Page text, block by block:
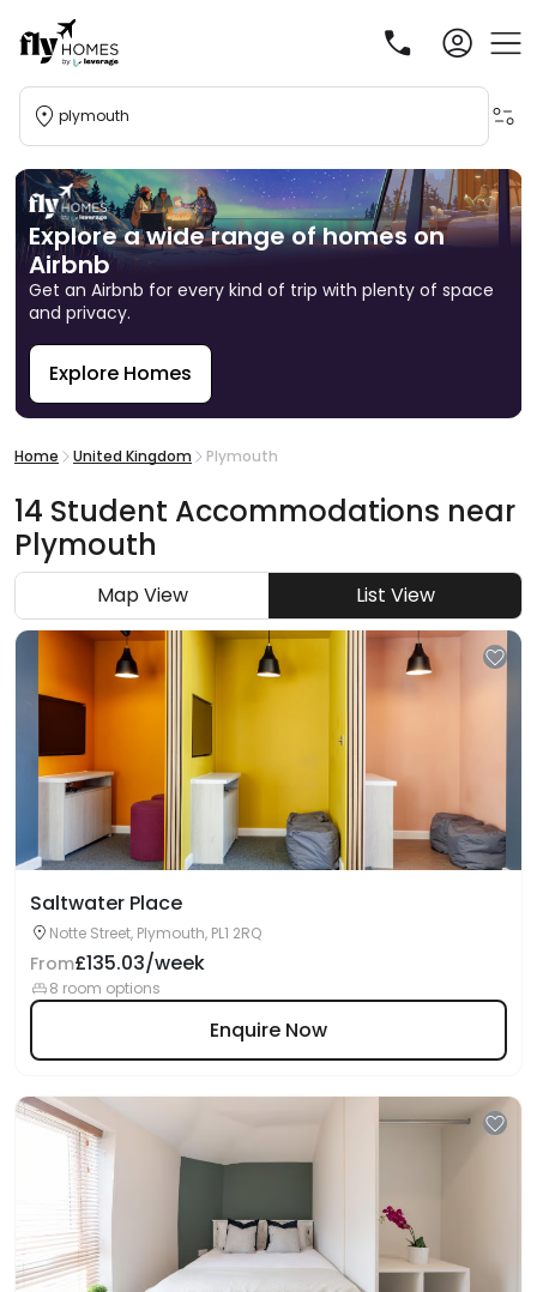
plymouth
Explore a wide range of homes on
Airbnb
Get an Airbnb for every kind of trip with plenty of space
and privacy.
Explore Homes
Home United Kingdom Plymouth
14 Student Accommodations near
Plymouth
Map View List View
Saltwater Place
Notte Street, Plymouth, PL1 2RQ
From£135.03/week
8 room options
Enquire Now